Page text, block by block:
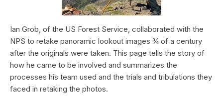
Ian Grob, of the US Forest Service, collaborated with the
NPS to retake panoramic lookout images ¾ of a century
after the originals were taken. This page tells the story of
how he came to be involved and summarizes the
processes his team used and the trials and tribulations they
faced in retaking the photos.